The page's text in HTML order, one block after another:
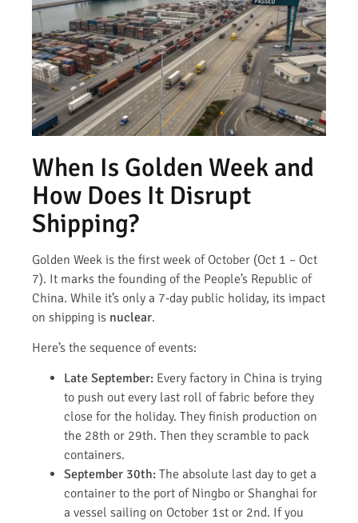
When Is Golden Week and
How Does It Disrupt
Shipping?
Golden Week is the first week of October (Oct 1 – Oct
7). It marks the founding of the People’s Republic of
China. While it’s only a 7-day public holiday, its impact
on shipping is nuclear.
Here’s the sequence of events:
Late September: Every factory in China is trying
to push out every last roll of fabric before they
close for the holiday. They finish production on
the 28th or 29th. Then they scramble to pack
containers.
September 30th: The absolute last day to get a
container to the port of Ningbo or Shanghai for
a vessel sailing on October 1st or 2nd. If you